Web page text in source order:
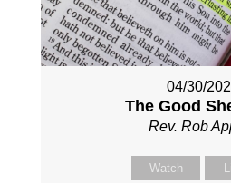
04/30/
The Good
Rev. Rob
Watch